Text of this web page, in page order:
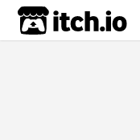
itch.io